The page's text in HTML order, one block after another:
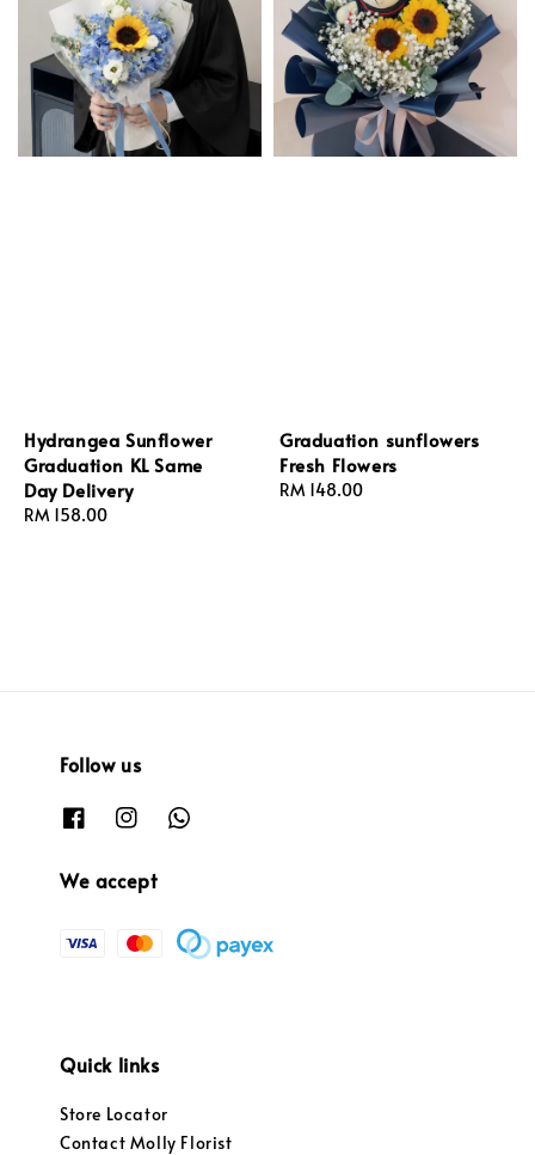
Hydrangea Sunflower
Graduation KL Same
Day Delivery
Regular
RM 158.00
Graduation sunflowers
Fresh Flowers
Regular
RM 148.00
Follow us
We accept
Quick links
Store Locator
Contact Molly Florist